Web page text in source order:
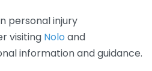
personal injury
visiting Nolo and
information and guidance.